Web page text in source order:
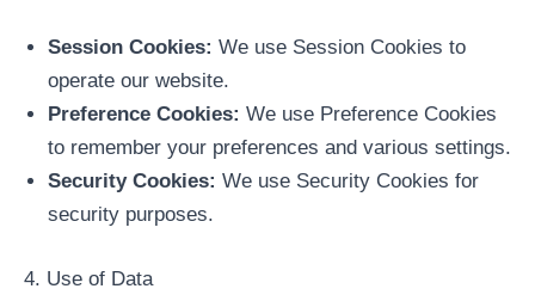
Session Cookies: We use Session Cookies to
operate our website.
Preference Cookies: We use Preference Cookies
to remember your preferences and various settings.
Security Cookies: We use Security Cookies for
security purposes.
4. Use of Data